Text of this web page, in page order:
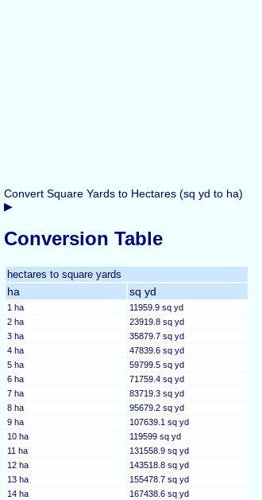
Convert Square Yards to Hectares (sq yd to ha)
▶
Conversion Table
hectares to square yards
ha sq yd
1 ha
11959.9 sq yd
2 ha
23919.8 sq yd
3 ha
35879.7 sq yd
4 ha
47839.6 sq yd
5 ha
59799.5 sq yd
6 ha
71759.4 sq yd
7 ha
83719.3 sq yd
8 ha
95679.2 sq yd
9 ha
107639.1 sq yd
10 ha
119599 sq yd
11 ha
131558.9 sq yd
12 ha
143518.8 sq yd
13 ha
155478.7 sq yd
14 ha
167438.6 sq yd